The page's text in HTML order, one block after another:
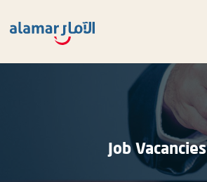
Job Vacancies